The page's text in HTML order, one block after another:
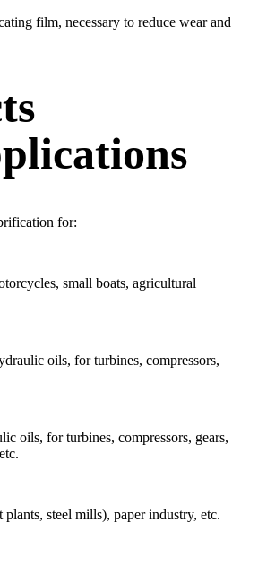
film, necessary to reduce wear and
for:
small boats, agricultural
oils, for turbines, compressors,
oils, for turbines, compressors, gears,
steel mills), paper industry, etc.